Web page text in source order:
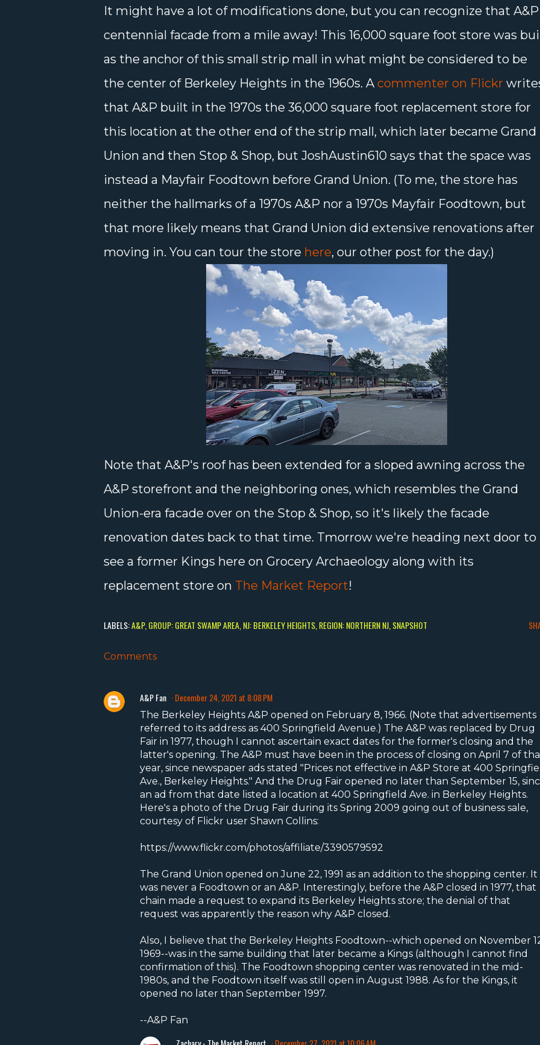
It might have a lot of modifications done, but you can recognize that A&P
centennial facade from a mile away! This 16,000 square foot store was
as the anchor of this small strip mall in what might be considered to be
the center of Berkeley Heights in the 1960s. A commenter on Flickr
that A&P built in the 1970s the 36,000 square foot replacement store for
this location at the other end of the strip mall, which later became Grand
Union and then Stop & Shop, but JoshAustin610 says that the space was
instead a Mayfair Foodtown before Grand Union. (To me, the store has
neither the hallmarks of a 1970s A&P nor a 1970s Mayfair Foodtown, but
that more likely means that Grand Union did extensive renovations after
moving in. You can tour the store here, our other post for the day.)
Note that A&P's roof has been extended for a sloped awning across the
A&P storefront and the neighboring ones, which resembles the Grand
Union-era facade over on the Stop & Shop, so it's likely the facade
renovation dates back to that time. Tmorrow we're heading next door to
see a former Kings here on Grocery Archaeology along with its
replacement store on The Market Report!
LABELS:A&P GROUP: GREAT SWAMP AREA NJ: BERKELEY HEIGHTS REGION: NORTHERN NJ SNAPSHOT
Comments
A&P Fan December 24, 2021 at 8:08 PM
The Berkeley Heights A&P opened on February 8, 1966. (Note that advertisements
referred to its address as 400 Springfield Avenue.) The A&P was replaced by Drug
Fair in 1977, though I cannot ascertain exact dates for the former's closing and the
latter's opening. The A&P must have been in the process of closing on April 7 of
year, since newspaper ads stated "Prices not effective in A&P Store at 400
Ave., Berkeley Heights." And the Drug Fair opened no later than September 15,
an ad from that date listed a location at 400 Springfield Ave. in Berkeley Heights.
Here's a photo of the Drug Fair during its Spring 2009 going out of business sale,
courtesy of Flickr user Shawn Collins:
https://www.flickr.com/photos/affiliate/3390579592
The Grand Union opened on June 22, 1991 as an addition to the shopping center. It
was never a Foodtown or an A&P. Interestingly, before the A&P closed in 1977, that
chain made a request to expand its Berkeley Heights store; the denial of that
request was apparently the reason why A&P closed.
Also, I believe that the Berkeley Heights Foodtown--which opened on November
1969--was in the same building that later became a Kings (although I cannot find
confirmation of this). The Foodtown shopping center was renovated in the mid-
1980s, and the Foodtown itself was still open in August 1988. As for the Kings, it
opened no later than September 1997.
--A&P Fan